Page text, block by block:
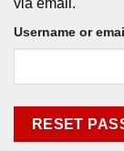
via email.
Username or
RESET